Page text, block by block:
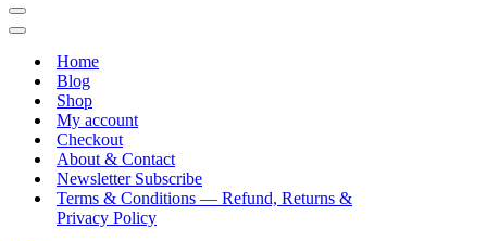
Navigation
Menu
Navigation
Home
Blog
Shop
My account
Checkout
About & Contact
Newsletter Subscribe
Terms & Conditions — Refund, Returns &
Privacy Policy